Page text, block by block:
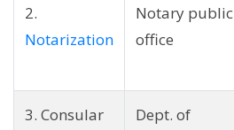
2.
Notarization
Notary public
office
3. Consular
Dept. of